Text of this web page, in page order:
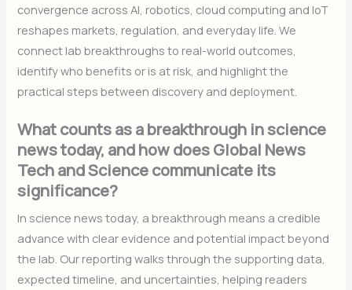
convergence across AI, robotics, cloud computing and IoT
reshapes markets, regulation, and everyday life. We
connect lab breakthroughs to real-world outcomes,
identify who benefits or is at risk, and highlight the
practical steps between discovery and deployment.
What counts as a breakthrough in science
news today, and how does Global News
Tech and Science communicate its
significance?
In science news today, a breakthrough means a credible
advance with clear evidence and potential impact beyond
the lab. Our reporting walks through the supporting data,
expected timeline, and uncertainties, helping readers